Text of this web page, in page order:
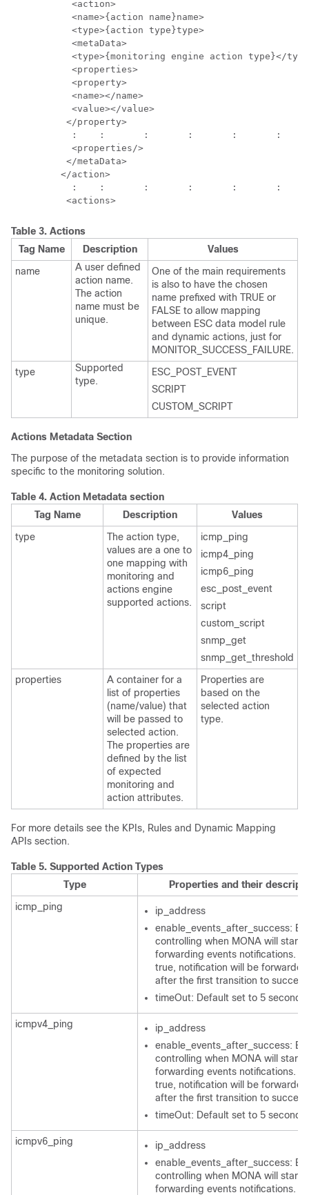
           <action>
           <name>{action name}name>
           <type>{action type}type>
           <metaData>
<type>{monitoring engine action type}</
           <properties>
           <property>
           <name></name>
           <value></value>
          </property>
           :	:	:	:	:	:	:
           <properties/>
          </metaData>
         </action>
           :	:	:	:	:	:	:	:
Table 3. Actions
Tag Name
Description
Values
name
A user defined
action name.
The action
name must be
unique.
One of the main requirements
is also to have the chosen
name prefixed with TRUE or
FALSE to allow mapping
between ESC data model rule
and dynamic actions, just for
MONITOR_SUCCESS_FAILURE.
type
Supported
type.
ESC_POST_EVENT
SCRIPT
CUSTOM_SCRIPT
Actions Metadata Section
The purpose of the metadata section is to provide information
specific to the monitoring solution.
Table 4. Action Metadata section
Tag Name
Description
Values
type
The action type,
values are a one to
one mapping with
monitoring and
actions engine
supported actions.
icmp_ping
icmp4_ping
icmp6_ping
esc_post_event
script
custom_script
snmp_get
snmp_get_threshold
properties
A container for a
list of properties
(name/value) that
will be passed to
selected action.
The properties are
defined by the list
of expected
monitoring and
action attributes.
Properties are
based on the
selected action
type.
For more details see the KPIs, Rules and Dynamic Mapping
APIs section.
Table 5. Supported Action Types
Type
Properties and their
icmp_ping
ip_address
enable_events_after_success:
controlling when MONA will start
forwarding events notifications. If
true, notification will be
after the first transition to
timeOut: Default set to 5 seconds
icmpv4_ping
ip_address
enable_events_after_success:
controlling when MONA will start
forwarding events notifications. If
true, notification will be
after the first transition to
timeOut: Default set to 5 seconds
icmpv6_ping
ip_address
enable_events_after_success:
controlling when MONA will start
forwarding events notifications. If